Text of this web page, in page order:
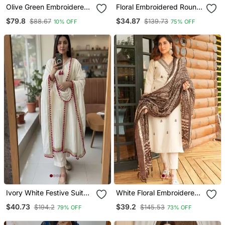
Olive Green Embroidered
$79.8 $88.67 10% OFF
Floral Embroidered Round
$34.87 $139.73 75% OFF
Ivory White Festive Suit
Set
$40.73 $194.2 79% OFF
White Floral Embroidered
Off V Neck Cotton Kurta
With Trouser &Dupatta
$39.2 $145.53 73% OFF